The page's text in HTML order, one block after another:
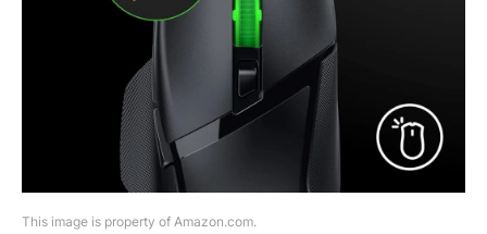
This image is property of Amazon.com.